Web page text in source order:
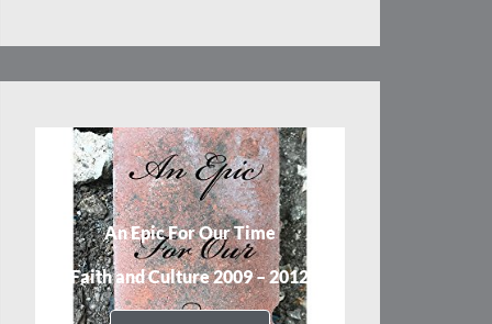
An Epic For Our Time
Faith and Culture 2009 – 2012